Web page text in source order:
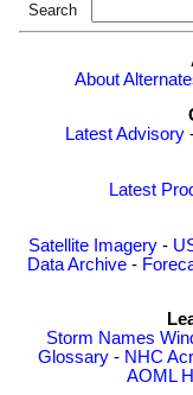
Search
About
Latest Advisory
Latest
Satellite Imagery -
Data Archive -
Storm Names
Glossary - NHC
AOML